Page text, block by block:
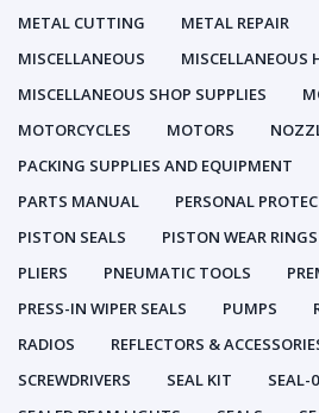
METAL CUTTING
METAL REPAIR
MISCELLANEOUS
MISCELLANEOUS
MISCELLANEOUS SHOP SUPPLIES
MOTORCYCLES
MOTORS
PACKING SUPPLIES AND EQUIPMENT
PARTS MANUAL
PERSONAL
PISTON SEALS
PISTON WEAR RINGS
PLIERS
PNEUMATIC TOOLS
PRESS-IN WIPER SEALS
PUMPS
RADIOS
REFLECTORS &
SCREWDRIVERS
SEAL KIT
SEAL-